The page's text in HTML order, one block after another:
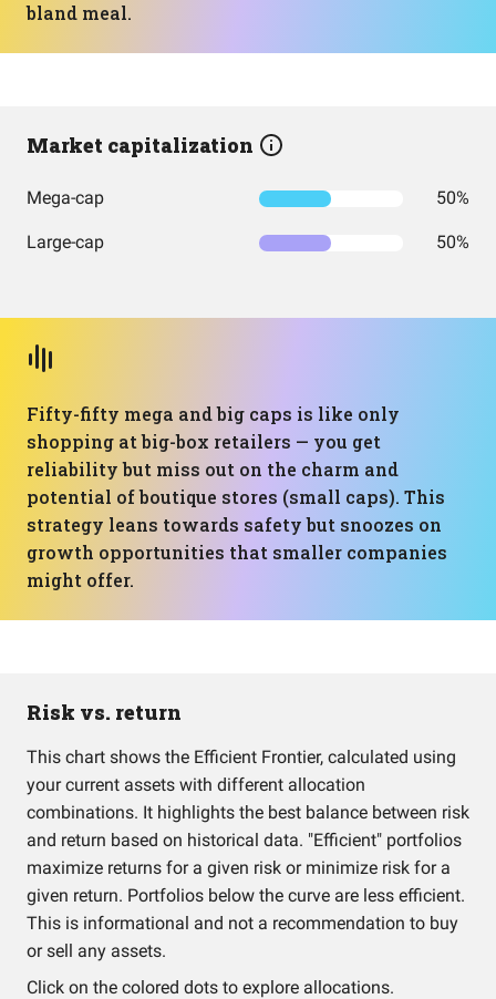
bland meal.
Market capitalization
Mega-cap 50%
Large-cap 50%
Fifty-fifty mega and big caps is like only
shopping at big-box retailers — you get
reliability but miss out on the charm and
potential of boutique stores (small caps). This
strategy leans towards safety but snoozes on
growth opportunities that smaller companies
might offer.
Risk vs. return
This chart shows the Efficient Frontier, calculated using
your current assets with different allocation
combinations. It highlights the best balance between risk
and return based on historical data. "Efficient" portfolios
maximize returns for a given risk or minimize risk for a
given return. Portfolios below the curve are less efficient.
This is informational and not a recommendation to buy
or sell any assets.
Click on the colored dots to explore allocations.